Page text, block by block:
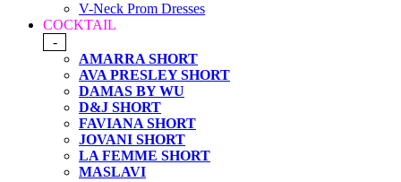
V-Neck Prom Dresses
COCKTAIL
-
AMARRA SHORT
AVA PRESLEY SHORT
DAMAS BY WU
D&J SHORT
FAVIANA SHORT
JOVANI SHORT
LA FEMME SHORT
MASLAVI